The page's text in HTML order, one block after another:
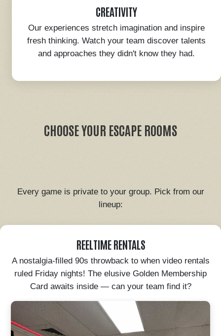
CREATIVITY
Our experiences stretch imagination and inspire
fresh thinking. Watch your team discover talents
and approaches they didn't know they had.
CHOOSE YOUR ESCAPE ROOMS
Every game is private to your group. Pick from our
lineup:
REELTIME RENTALS
A nostalgia-filled 90s throwback to when video rentals
ruled Friday nights! The elusive Golden Membership
Card awaits inside — can your team find it?